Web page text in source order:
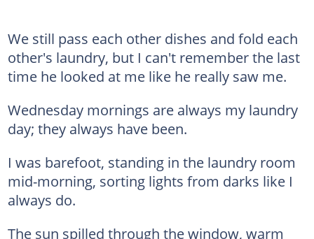
We still pass each other dishes and fold each
other's laundry, but I can't remember the last
time he looked at me like he really saw me.
Wednesday mornings are always my laundry
day; they always have been.
I was barefoot, standing in the laundry room
mid-morning, sorting lights from darks like I
always do.
The sun spilled through the window, warm